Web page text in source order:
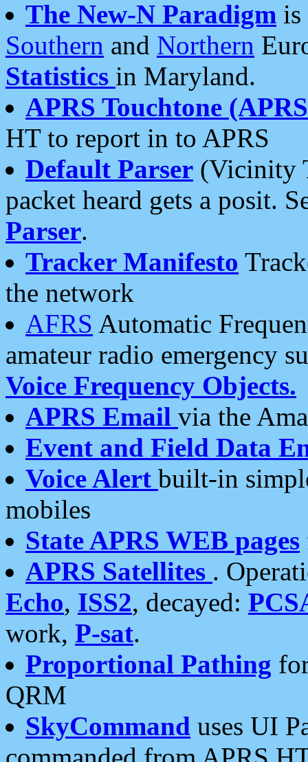
The New-N Paradigm is
Southern and Northern
Statistics in Maryland.
APRS Touchtone
HT to report in to APRS
Default Parser (Vicinity
packet heard gets a posit.
Parser.
Tracker Manifesto
the network
AFRS Automatic
amateur radio emergency
Voice Frequency Objects.
APRS Email via the
Event and Field Data
Voice Alert built-in
mobiles
State APRS WEB pages
APRS Satellites .
Echo, ISS2, decayed:
work, P-sat.
Proportional Pathing
QRM
SkyCommand uses UI